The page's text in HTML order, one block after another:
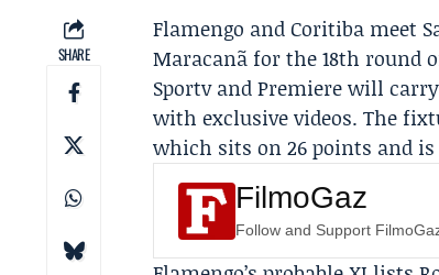
SHARE
Flamengo andCoritiba meet
Maracanã for the 18th round
Sportv and Premiere will
with exclusive videos. The
which sits on 26 points and
FilmoGaz
Follow and Support